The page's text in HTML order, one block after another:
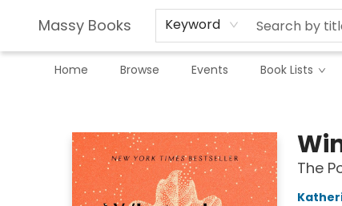
Massy Books Keyword
Home Browse Events Book Lists
The